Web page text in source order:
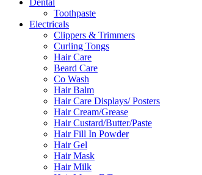
Dental
Toothpaste
Electricals
Clippers & Trimmers
Curling Tongs
Hair Care
Beard Care
Co Wash
Hair Balm
Hair Care Displays/ Posters
Hair Cream/Grease
Hair Custard/Butter/Paste
Hair Fill In Powder
Hair Gel
Hair Mask
Hair Milk